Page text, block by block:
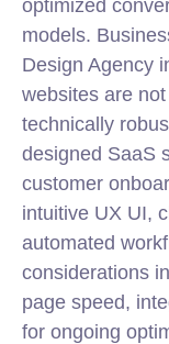
optimized
models.
Design Agency
websites are
technically
designed SaaS
customer
intuitive UX UI,
automated
considerations
page speed,
for ongoing